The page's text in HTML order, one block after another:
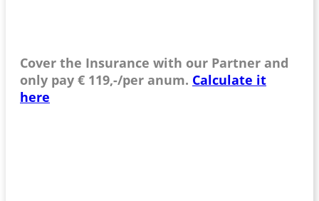
Cover the Insurance with our Partner and
only pay € 119,-/per anum. Calculate it
here